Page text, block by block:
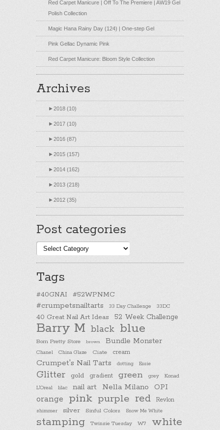
Red Carpet Manicure | Off To The Premiere | AW19 Gel
Polish Collection
Magic Hana Rainy Day (124) | One-step Gel
Pink Gellac Dynamic Pink
Red Carpet Manicure: Bloom Style Collection
Archives
►2018 (10)
►2017 (10)
►2016 (87)
►2015 (157)
►2014 (162)
►2013 (218)
►2012 (35)
Post categories
Post
categories
Tags
#40GNAI #52WPNMC
#crumpetsnailtarts 33 Day Challenge 33DC
40 Great Nail Art Ideas 52 Week Challenge
Barry M black blue
Born Pretty Store brown Bundle Monster
Chanel China Glaze Ciate cream
Crumpet's Nail Tarts dotting Essie
Glitter gold gradient green grey
Konad
L'Oreal
lilac nail art Nella Milano OPI
orange pink purple red Revlon
shimmer silver Sinful Colors Snow Me White
stamping Twinsie Tuesday W7 white